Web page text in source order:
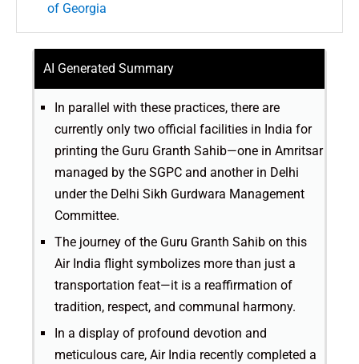
of Georgia
AI Generated Summary
In parallel with these practices, there are
currently only two official facilities in India for
printing the Guru Granth Sahib—one in Amritsar
managed by the SGPC and another in Delhi
under the Delhi Sikh Gurdwara Management
Committee.
The journey of the Guru Granth Sahib on this
Air India flight symbolizes more than just a
transportation feat—it is a reaffirmation of
tradition, respect, and communal harmony.
In a display of profound devotion and
meticulous care, Air India recently completed a